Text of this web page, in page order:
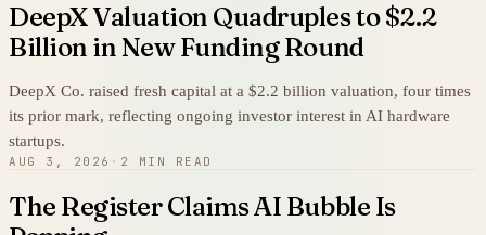
DeepX Valuation Quadruples to $2.2
Billion in New Funding Round
DeepX Co. raised fresh capital at a $2.2 billion valuation, four times
its prior mark, reflecting ongoing investor interest in AI hardware
startups.
AUG 3, 2026 · 2 MIN READ
The Register Claims AI Bubble Is